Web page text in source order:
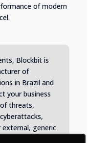
of modern
Blockbit is
of
in Brazil and
your business
threats,
generic